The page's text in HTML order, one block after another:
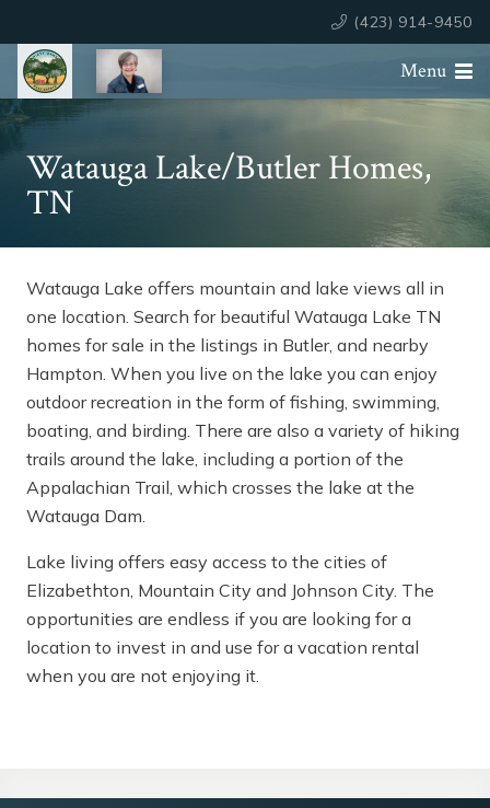
(423) 914-9450
Menu
Watauga Lake/Butler Homes,
TN
Watauga Lake offers mountain and lake views all in
one location. Search for beautiful Watauga Lake TN
homes for sale in the listings in Butler, and nearby
Hampton. When you live on the lake you can enjoy
outdoor recreation in the form of fishing, swimming,
boating, and birding. There are also a variety of hiking
trails around the lake, including a portion of the
Appalachian Trail, which crosses the lake at the
Watauga Dam.
Lake living offers easy access to the cities of
Elizabethton, Mountain City and Johnson City. The
opportunities are endless if you are looking for a
location to invest in and use for a vacation rental
when you are not enjoying it.